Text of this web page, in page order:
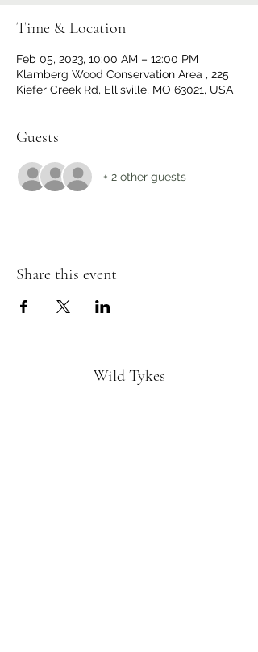
Time & Location
Feb 05, 2023, 10:00 AM – 12:00 PM
Klamberg Wood Conservation Area , 225
Kiefer Creek Rd, Ellisville, MO 63021, USA
Guests
+ 2 other guests
Share this event
Wild Tykes